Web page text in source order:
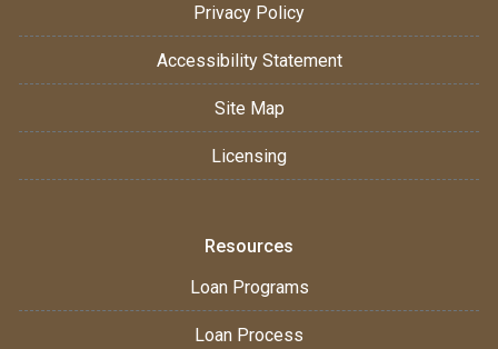
Privacy Policy
Accessibility Statement
Site Map
Licensing
Resources
Loan Programs
Loan Process